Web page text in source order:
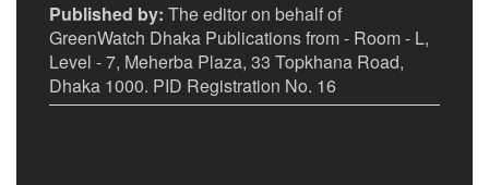
Published by: The editor on behalf of
GreenWatch Dhaka Publications from - Room - L,
Level - 7, Meherba Plaza, 33 Topkhana Road,
Dhaka 1000. PID Registration No. 16